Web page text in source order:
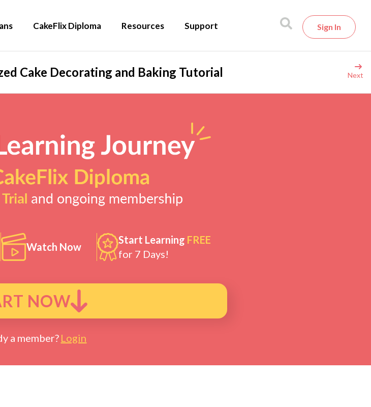
CakeFlix Diploma Resources Support Sign In
Cake Decorating and Baking Tutorial Next
Watch Now
Start Learning FREE
for 7 Days!
NOW
a member? Login